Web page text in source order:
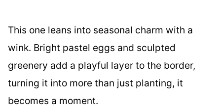
This one leans into seasonal charm with a
wink. Bright pastel eggs and sculpted
greenery add a playful layer to the border,
turning it into more than just planting, it
becomes a moment.